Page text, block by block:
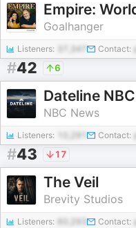
Empire:
Goalhanger
Listeners: 37,347 Contact:
#42 6
Dateline NBC
NBC News
Listeners: Contact:
#43 17
The Veil
Brevity Studios
Listeners: Contact: